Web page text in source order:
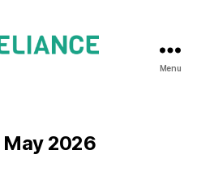
Menu
May 2026